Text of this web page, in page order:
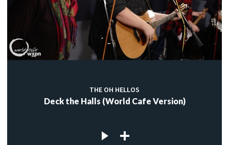
THE OH HELLOS
Deck the Halls (World Cafe Version)